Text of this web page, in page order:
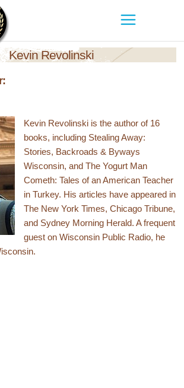
Kevin Revolinski
Kevin Revolinski is the author of 16
books, including Stealing Away:
Stories, Backroads & Byways
Wisconsin, and The Yogurt Man
Cometh: Tales of an American Teacher
in Turkey. His articles have appeared in
The New York Times, Chicago Tribune,
and Sydney Morning Herald. A frequent
guest on Wisconsin Public Radio, he